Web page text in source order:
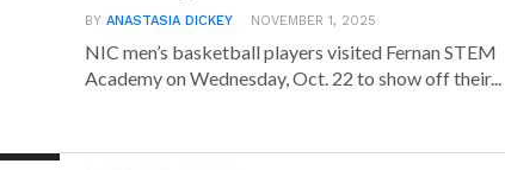
BYANASTASIA DICKEY NOVEMBER 1, 2025
NIC men’s basketball players visited Fernan STEM
Academy on Wednesday, Oct. 22 to show off their...